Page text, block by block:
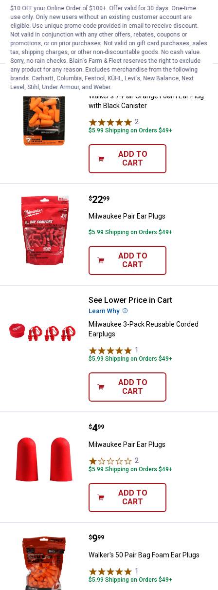
$5.99 Shipping on Orders $49+
ADD TO
CART
Walker's 7-Pair Orange Foam
Price:
$4
. 99
Walker's 7-Pair Orange Foam Ear Plug
with Black Canister
2
$5.99 Shipping on Orders $49+
ADD TO
CART
Milwaukee Pair Ear Plugs
Price:
$22
. 99
Milwaukee Pair Ear Plugs
$5.99 Shipping on Orders $49+
ADD TO
CART
Milwaukee 3-Pack Reusable
See Lower Price in Cart
Learn Why More Information
Milwaukee 3-Pack Reusable Corded
Earplugs
1
$5.99 Shipping on Orders $49+
ADD TO
CART
Milwaukee Pair Ear Plugs
Price:
$4
. 99
Milwaukee Pair Ear Plugs
2
$5.99 Shipping on Orders $49+
ADD TO
CART
Walker's 50 Pair Bag Foam Ear
Price:
$9
. 99
Walker's 50 Pair Bag Foam Ear Plugs
1
$5.99 Shipping on Orders $49+
$10 OFF your Online Order of $100+. Offer valid for 30 days. One-time
use only. Only new users without an existing customer account are
eligible. Use unique promo code provided in email to receive discount.
Not valid in conjunction with any other offers, rebates, coupons or
promotions, or on prior purchases. Not valid on gift card purchases, sales
tax, shipping charges, or other non-discountable goods. No cash value.
Sorry, no rain checks. Blain's Farm & Fleet reserves the right to exclude
any product for any reason. Excludes merchandise from the following
brands. Carhartt, Columbia, Festool, KÜHL, Levi's, New Balance, Next
Level, Stihl, Under Armour, and Weber.